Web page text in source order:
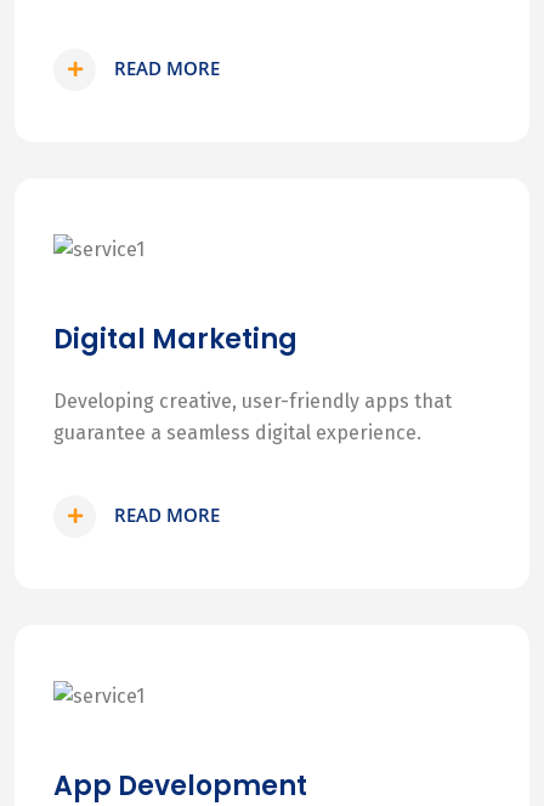
READ MORE
Digital Marketing
Developing creative, user-friendly apps that
guarantee a seamless digital experience.
READ MORE
App Development